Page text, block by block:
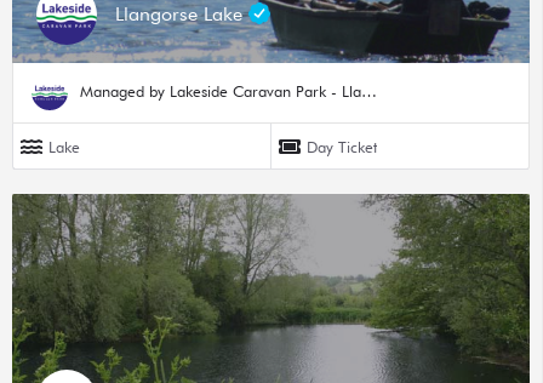
Llangorse Lake
Managed by Lakeside Caravan Park - Llangorse Lake
Lake Day Ticket